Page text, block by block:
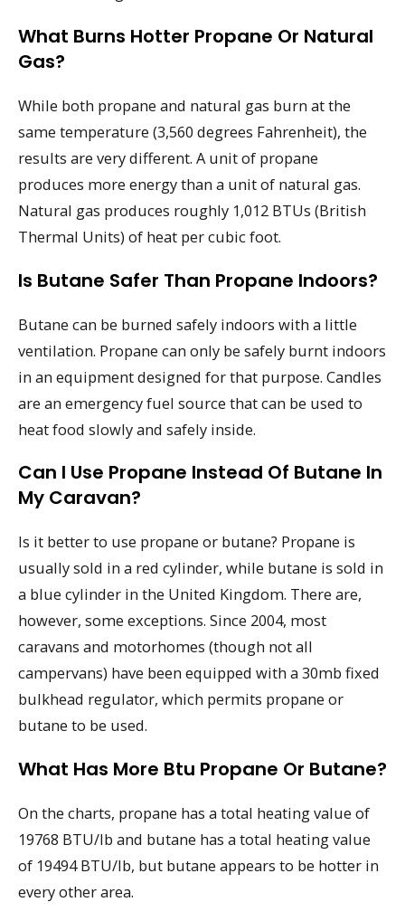
What Burns Hotter Propane Or Natural
Gas?
While both propane and natural gas burn at the
same temperature (3,560 degrees Fahrenheit), the
results are very different. A unit of propane
produces more energy than a unit of natural gas.
Natural gas produces roughly 1,012 BTUs (British
Thermal Units) of heat per cubic foot.
Is Butane Safer Than Propane Indoors?
Butane can be burned safely indoors with a little
ventilation. Propane can only be safely burnt indoors
in an equipment designed for that purpose. Candles
are an emergency fuel source that can be used to
heat food slowly and safely inside.
Can I Use Propane Instead Of Butane In
My Caravan?
Is it better to use propane or butane? Propane is
usually sold in a red cylinder, while butane is sold in
a blue cylinder in the United Kingdom. There are,
however, some exceptions. Since 2004, most
caravans and motorhomes (though not all
campervans) have been equipped with a 30mb fixed
bulkhead regulator, which permits propane or
butane to be used.
What Has More Btu Propane Or Butane?
On the charts, propane has a total heating value of
19768 BTU/lb and butane has a total heating value
of 19494 BTU/lb, but butane appears to be hotter in
every other area.